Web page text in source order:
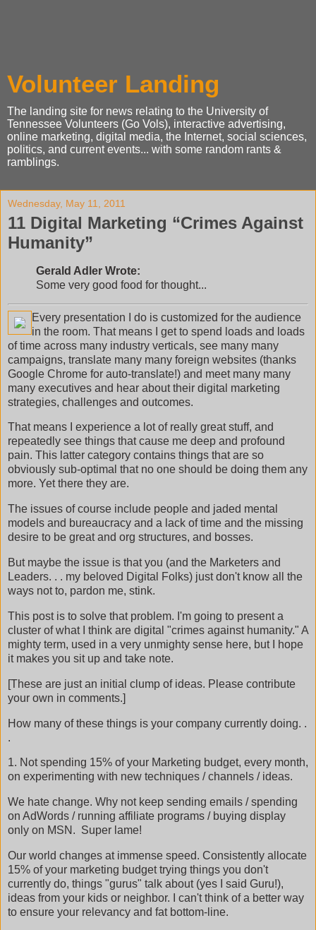
Volunteer Landing
The landing site for news relating to the University of
Tennessee Volunteers (Go Vols), interactive advertising,
online marketing, digital media, the Internet, social sciences,
politics, and current events... with some random rants &
ramblings.
Wednesday, May 11, 2011
11 Digital Marketing “Crimes Against
Humanity”
Gerald Adler Wrote:
Some very good food for thought...
Every presentation I do is customized for the audience
in the room. That means I get to spend loads and loads
of time across many industry verticals, see many many
campaigns, translate many many foreign websites (thanks
Google Chrome for auto-translate!) and meet many many
many executives and hear about their digital marketing
strategies, challenges and outcomes.
That means I experience a lot of really great stuff, and
repeatedly see things that cause me deep and profound
pain. This latter category contains things that are so
obviously sub-optimal that no one should be doing them any
more. Yet there they are.
The issues of course include people and jaded mental
models and bureaucracy and a lack of time and the missing
desire to be great and org structures, and bosses.
But maybe the issue is that you (and the Marketers and
Leaders. . . my beloved Digital Folks) just don't know all the
ways not to, pardon me, stink.
This post is to solve that problem. I'm going to present a
cluster of what I think are digital "crimes against humanity." A
mighty term, used in a very unmighty sense here, but I hope
it makes you sit up and take note.
[These are just an initial clump of ideas. Please contribute
your own in comments.]
How many of these things is your company currently doing. .
.
1. Not spending 15% of your Marketing budget, every month,
on experimenting with new techniques / channels / ideas.
We hate change. Why not keep sending emails / spending
on AdWords / running affiliate programs / buying display
only on MSN. Super lame!
Our world changes at immense speed. Consistently allocate
15% of your marketing budget trying things you don't
currently do, things "gurus" talk about (yes I said Guru!),
ideas from your kids or neighbor. I can't think of a better way
to ensure your relevancy and fat bottom-line.